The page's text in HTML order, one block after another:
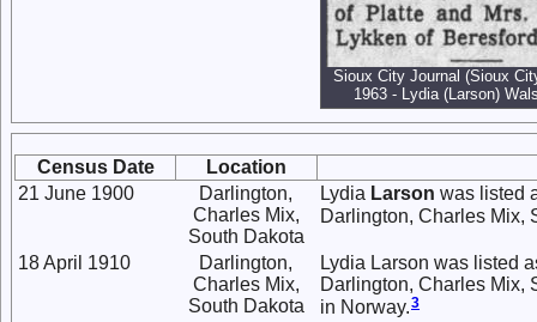
Sioux City Journal (Sioux
1963 - Lydia (Larson)
Census Date
Location
21 June 1900
Darlington,
Charles Mix,
South Dakota
Lydia Larson was listed
Darlington, Charles Mix,
18 April 1910
Darlington,
Charles Mix,
South Dakota
Lydia Larson was listed
Darlington, Charles Mix,
in Norway.3